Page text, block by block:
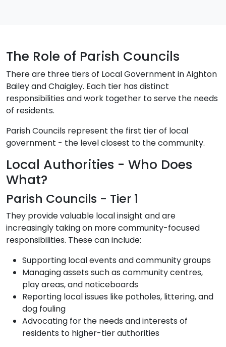
The Role of Parish Councils
There are three tiers of Local Government in Aighton
Bailey and Chaigley. Each tier has distinct
responsibilities and work together to serve the needs
of residents.
Parish Councils represent the first tier of local
government - the level closest to the community.
Local Authorities - Who Does
What?
Parish Councils - Tier 1
They provide valuable local insight and are
increasingly taking on more community-focused
responsibilities. These can include:
Supporting local events and community groups
Managing assets such as community centres,
play areas, and noticeboards
Reporting local issues like potholes, littering, and
dog fouling
Advocating for the needs and interests of
residents to higher-tier authorities